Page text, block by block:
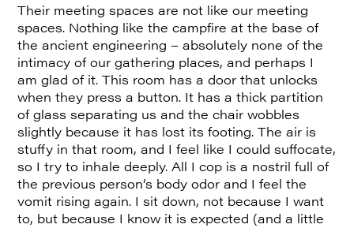
Their meeting spaces are not like our meeting
spaces. Nothing like the campfire at the base of
the ancient engineering – absolutely none of the
intimacy of our gathering places, and perhaps I
am glad of it. This room has a door that unlocks
when they press a button. It has a thick partition
of glass separating us and the chair wobbles
slightly because it has lost its footing. The air is
stuffy in that room, and I feel like I could suffocate,
so I try to inhale deeply. All I cop is a nostril full of
the previous person’s body odor and I feel the
vomit rising again. I sit down, not because I want
to, but because I know it is expected (and a little